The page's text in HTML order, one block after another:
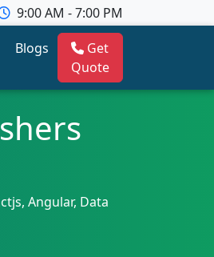
9:00 AM - 7:00 PM
Blogs
Get
Quote
Angular, Data